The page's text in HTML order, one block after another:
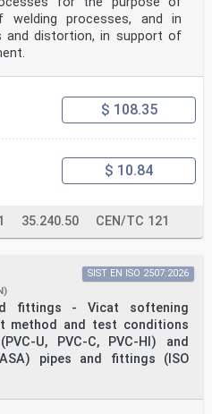
processes, and in
and distortion, in support of
$ 108.35
$ 10.84
35.240.50 CEN/TC 121
fittings - Vicat softening
method and test conditions
U, PVC-C, PVC-HI) and
pipes and fittings (ISO
SIST EN ISO 2507:2026